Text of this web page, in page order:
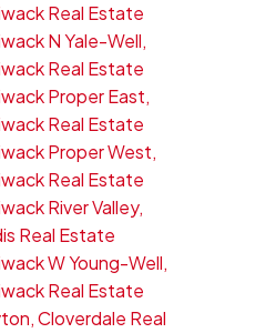
Real Estate
N Yale-Well,
Real Estate
Proper East,
Real Estate
Proper West,
Real Estate
River Valley,
Real Estate
W Young-Well,
Real Estate
Cloverdale Real